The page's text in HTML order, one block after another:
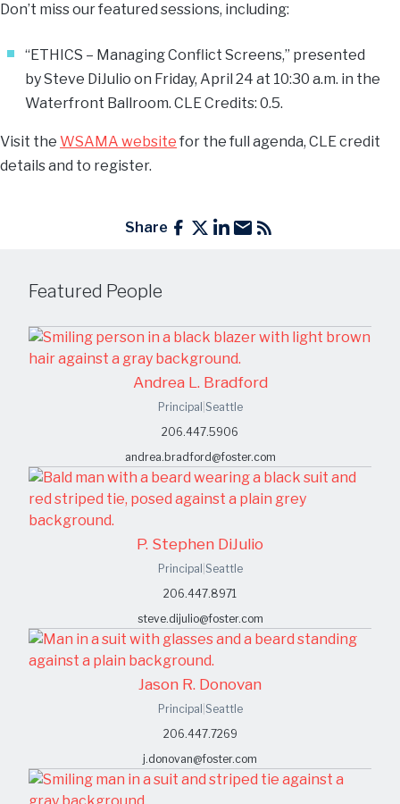
Don’t miss our featured sessions, including:
“ETHICS – Managing Conflict Screens,” presented
bySteve DiJulio on Friday, April 24 at 10:30 a.m. in the
Waterfront Ballroom. CLE Credits: 0.5.
Visit the WSAMA website for the full agenda, CLE credit
details and to register.
Share
Featured People
Andrea L. Bradford
Principal Seattle
206.447.5906
andrea.bradford@foster.com
P. Stephen DiJulio
Principal Seattle
206.447.8971
steve.dijulio@foster.com
Jason R. Donovan
Principal Seattle
206.447.7269
j.donovan@foster.com